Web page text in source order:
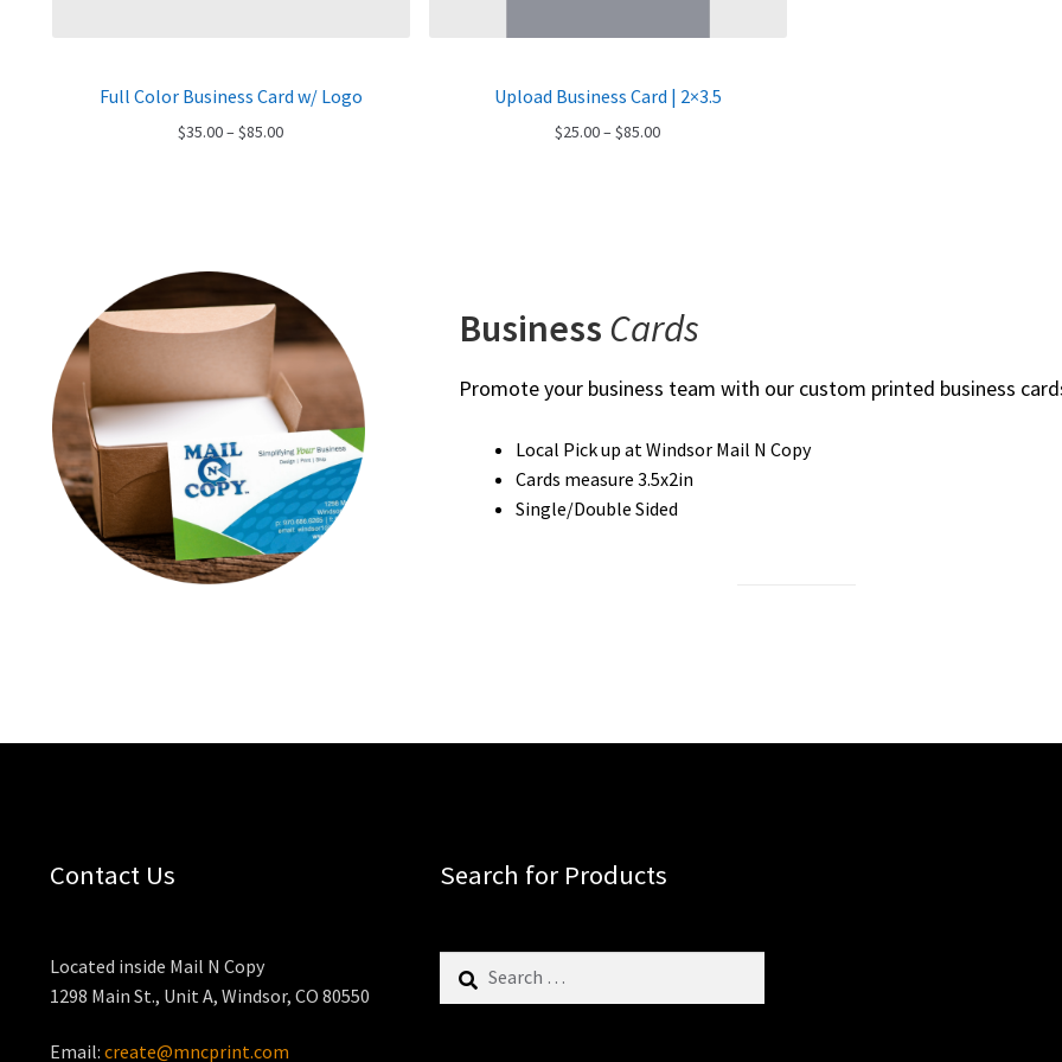
Full Color Business Card w/ Logo
$35.00–$85.00Price
Upload Business Card | 2×3.5
$25.00–$85.00Price
Business Cards
Promote your business team with our custom printed business
Local Pick up at Windsor Mail N Copy
Cards measure 3.5x2in
Single/Double Sided
Contact Us
Located inside Mail N Copy
1298 Main St., Unit A, Windsor, CO 80550
Email: create@mncprint.com
Search for Products
for: